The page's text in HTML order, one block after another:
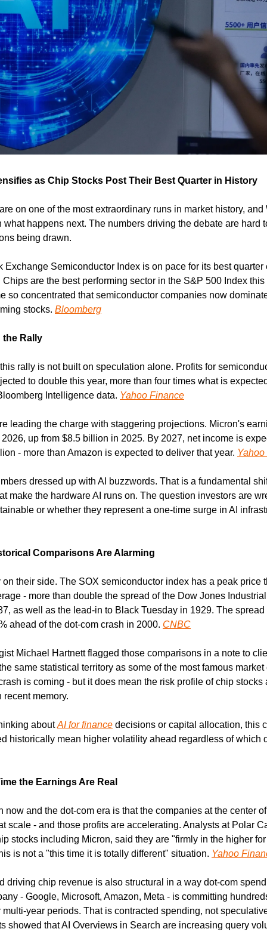
as Chip Stocks Post Their Best Quarter in History
on one of the most extraordinary runs in market history, and
happens next. The numbers driving the debate are hard
being drawn.
Semiconductor Index is on pace for its best quarter
are the best performing sector in the S&P 500 Index
so concentrated that semiconductor companies now
stocks. Bloomberg
the Rally
rally is not built on speculation alone. Profits for
to double this year, more than four times what is
Intelligence data. Yahoo Finance
leading the charge with staggering projections. Micron's
up from $8.5 billion in 2025. By 2027, net income is
- more than Amazon is expected to deliver that year.
dressed up with AI buzzwords. That is a fundamental
make the hardware AI runs on. The question investors are
or whether they represent a one-time surge in AI
Comparisons Are Alarming
their side. The SOX semiconductor index has a peak price
- more than double the spread of the Dow Jones
as well as the lead-in to Black Tuesday in 1929. The
ahead of the dot-com crash in 2000. CNBC
Michael Hartnett flagged those comparisons in a note to
same statistical territory as some of the most famous
is coming - but it does mean the risk profile of chip stocks
memory.
about AI for finance decisions or capital allocation, this
historically mean higher volatility ahead regardless of which
the Earnings Are Real
now and the dot-com era is that the companies at the center
scale - and those profits are accelerating. Analysts at Polar
stocks including Micron, said they are "firmly in the higher
is not a "this time it is totally different" situation. Yahoo
driving chip revenue is also structural in a way dot-com
- Google, Microsoft, Amazon, Meta - is committing
multi-year periods. That is contracted spending, not
showed that AI Overviews in Search are increasing query